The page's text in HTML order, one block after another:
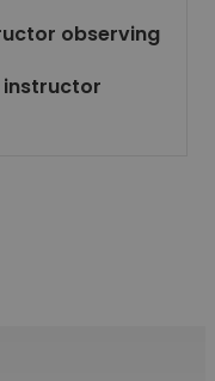
observing
instructor